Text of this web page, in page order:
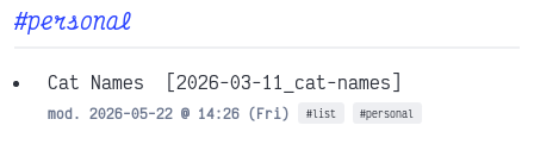
#personal
Cat Names [2026-03-11_cat-names]
mod. 2026-05-22 @ 14:26 (Fri) #list #personal